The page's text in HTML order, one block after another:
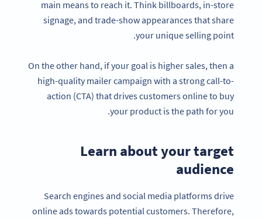
main means to reach it. Think billboards, in-store
signage, and trade-show appearances that share
your unique selling point.
On the other hand, if your goal is higher sales, then a
high-quality mailer campaign with a strong call-to-
action (CTA) that drives customers online to buy
your product is the path for you.
Learn about your target
audience
Search engines and social media platforms drive
online ads towards potential customers. Therefore,